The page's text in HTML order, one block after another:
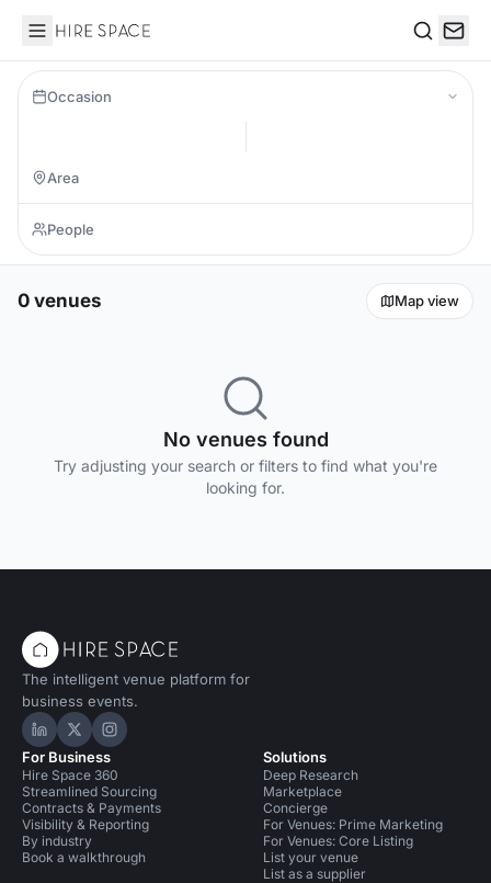
Hire Space
Occasion
0 venues Map view
No venues found
Try adjusting your search or filters to find what you're
looking for.
The intelligent venue platform for
business events.
Hire Space on LinkedIn
Hire Space on X
Hire Space on Instagram
For Business
Hire Space 360
Streamlined Sourcing
Contracts & Payments
Visibility & Reporting
By industry
Book a walkthrough
Solutions
Deep Research
Marketplace
Concierge
For Venues: Prime Marketing
For Venues: Core Listing
List your venue
List as a supplier